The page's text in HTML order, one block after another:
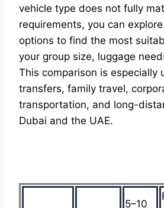
vehicle type does not fully
requirements, you can
options to find the most
your group size, luggage
This comparison is especially
transfers, family travel,
transportation, and long-
Dubai and the UAE.
5–10